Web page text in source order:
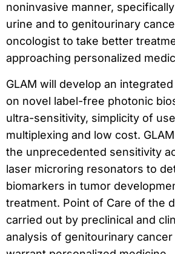
noninvasive manner,
urine and to genitourinary
oncologist to take better
approaching personalized
GLAM will develop an
on novel label-free photonic
ultra-sensitivity, simplicity of
multiplexing and low cost.
the unprecedented sensitivity
laser microring resonators to
biomarkers in tumor
treatment. Point of Care of the
carried out by preclinical and
analysis of genitourinary